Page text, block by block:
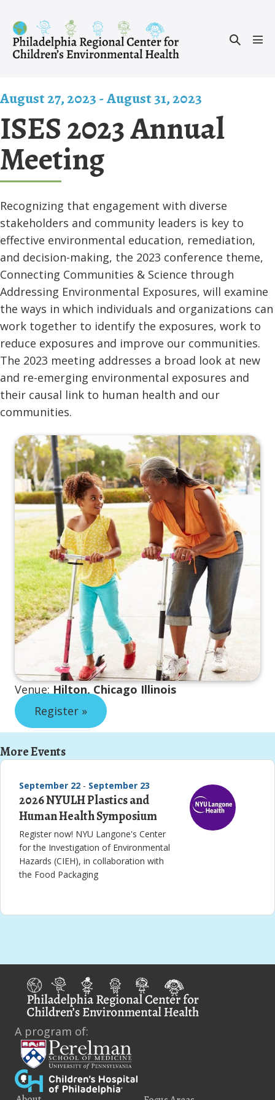
content
Search
August 27, 2023-August 31, 2023
ISES 2023 Annual
Meeting
Recognizing that engagement with diverse
stakeholders and community leaders is key to
effective environmental education, remediation,
and decision-making, the 2023 conference theme,
Connecting Communities & Science through
Addressing Environmental Exposures, will examine
the ways in which individuals and organizations can
work together to identify the exposures, work to
reduce exposures and improve our communities.
The 2023 meeting addresses a broad look at new
and re-emerging environmental exposures and
their causal link to human health and our
communities.
Venue: Hilton, Chicago Illinois
Register »
More Events
September 22 - September 23
2026 NYULH Plastics and
Human Health Symposium
Register now! NYU Langone's Center
for the Investigation of Environmental
Hazards (CIEH), in collaboration with
the Food Packaging
A program of: